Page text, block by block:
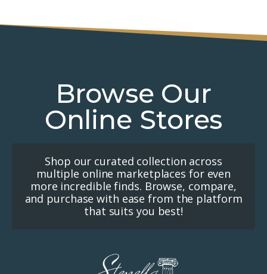
Browse Our
Online Stores
Shop our curated collection across
multiple online marketplaces for even
more incredible finds. Browse, compare,
and purchase with ease from the platform
that suits you best!